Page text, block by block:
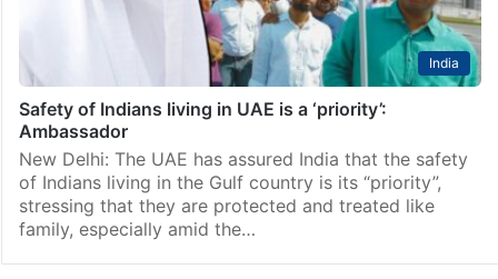
India
Safety of Indians living in UAE is a ‘priority’:
Ambassador
New Delhi: The UAE has assured India that the safety
of Indians living in the Gulf country is its “priority”,
stressing that they are protected and treated like
family, especially amid the…